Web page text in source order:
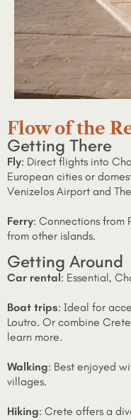
Flow of the
Getting There
Fly: Direct flights into
European cities or
Venizelos Airport and
Ferry: Connections from
from other islands.
Getting Around
Car rental : Essential,
Boat trips: Ideal for
Loutro. Or combine
learn more.
Walking: Best enjoyed
villages.
Hiking: Crete offers a